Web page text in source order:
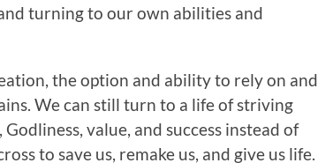
turning to our own abilities and
the option and ability to rely on and
We can still turn to a life of striving
value, and success instead of
to save us, remake us, and give us life.